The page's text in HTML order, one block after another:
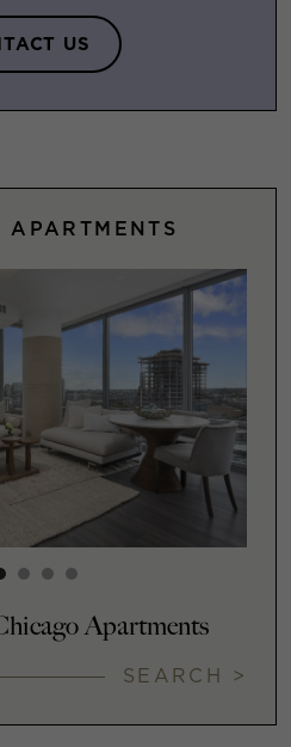
US
APARTMENTS
Apartments
SEARCH >